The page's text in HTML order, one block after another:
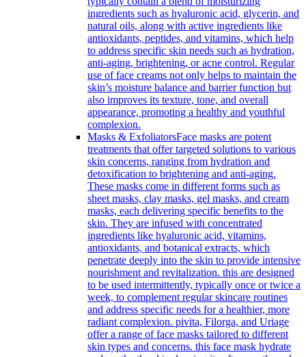
ingredients such as hyaluronic acid, glycerin, and
natural oils, along with active ingredients like
antioxidants, peptides, and vitamins, which help
to address specific skin needs such as hydration,
anti-aging, brightening, or acne control. Regular
use of face creams not only helps to maintain the
skin’s moisture balance and barrier function but
also improves its texture, tone, and overall
appearance, promoting a healthy and youthful
complexion.
Masks & ExfoliatorsFace masks are potent
treatments that offer targeted solutions to various
skin concerns, ranging from hydration and
detoxification to brightening and anti-aging.
These masks come in different forms such as
sheet masks, clay masks, gel masks, and cream
masks, each delivering specific benefits to the
skin. They are infused with concentrated
ingredients like hyaluronic acid, vitamins,
antioxidants, and botanical extracts, which
penetrate deeply into the skin to provide intensive
nourishment and revitalization. this are designed
to be used intermittently, typically once or twice a
week, to complement regular skincare routines
and address specific needs for a healthier, more
radiant complexion. pivita, Filorga, and Uriage
offer a range of face masks tailored to different
skin types and concerns. this face mask hydrate